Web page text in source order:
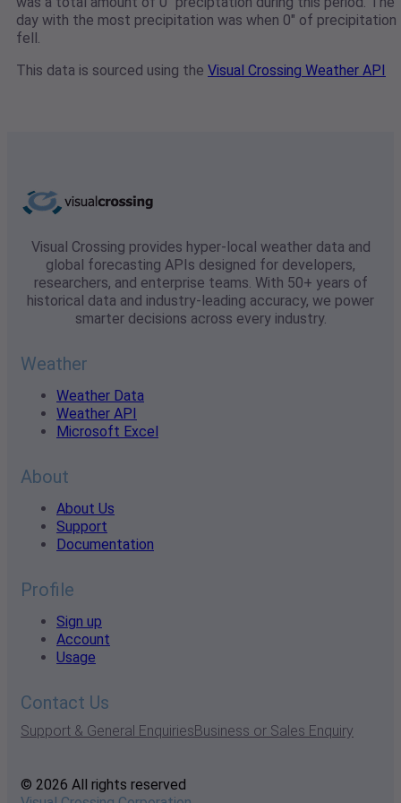
day with the most precipitation was when 0" of precipitation
fell.
This data is sourced using the Visual Crossing Weather API
Visual Crossing provides hyper-local weather data and
global forecasting APIs designed for developers,
researchers, and enterprise teams. With 50+ years of
historical data and industry-leading accuracy, we power
smarter decisions across every industry.
Weather
Weather Data
Weather API
Microsoft Excel
About
About Us
Support
Documentation
Profile
Sign up
Account
Usage
Contact Us
Support & General EnquiriesBusiness or Sales Enquiry
© 2026 All rights reserved